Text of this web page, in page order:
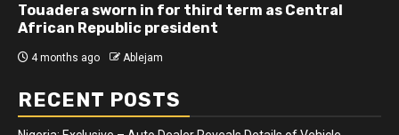
Touadera sworn in for third term as Central
African Republic president
4 months ago Ablejam
RECENT POSTS